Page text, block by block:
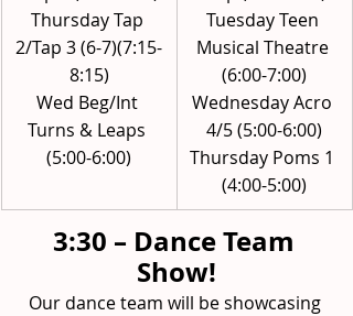
Thursday Tap
2/Tap 3 (6-7)(7:15-
8:15)
Wed Beg/Int
Turns & Leaps
(5:00-6:00)
Tuesday Teen
Musical Theatre
(6:00-7:00)
Wednesday Acro
4/5 (5:00-6:00)
Thursday Poms 1
(4:00-5:00)
3:30 – Dance Team
Show!
Our dance team will be showcasing